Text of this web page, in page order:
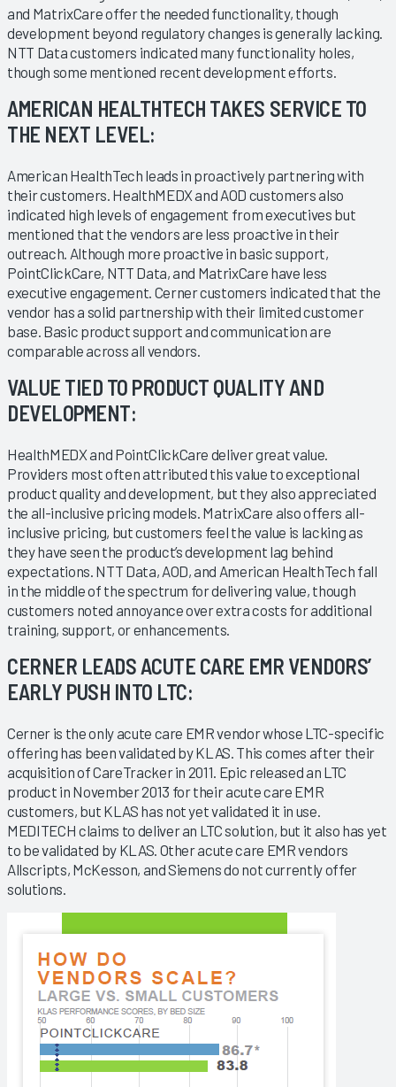
and MatrixCare offer the needed functionality, though
development beyond regulatory changes is generally lacking.
NTT Data customers indicated many functionality holes,
though some mentioned recent development efforts.
AMERICAN HEALTHTECH TAKES SERVICE TO
THE NEXT LEVEL:
American HealthTech leads in proactively partnering with
their customers. HealthMEDX and AOD customers also
indicated high levels of engagement from executives but
mentioned that the vendors are less proactive in their
outreach. Although more proactive in basic support,
PointClickCare, NTT Data, and MatrixCare have less
executive engagement. Cerner customers indicated that the
vendor has a solid partnership with their limited customer
base. Basic product support and communication are
comparable across all vendors.
VALUE TIED TO PRODUCT QUALITY AND
DEVELOPMENT:
HealthMEDX and PointClickCare deliver great value.
Providers most often attributed this value to exceptional
product quality and development, but they also appreciated
the all-inclusive pricing models. MatrixCare also offers all-
inclusive pricing, but customers feel the value is lacking as
they have seen the product’s development lag behind
expectations. NTT Data, AOD, and American HealthTech fall
in the middle of the spectrum for delivering value, though
customers noted annoyance over extra costs for additional
training, support, or enhancements.
CERNER LEADS ACUTE CARE EMR VENDORS’
EARLY PUSH INTO LTC:
Cerner is the only acute care EMR vendor whose LTC-specific
offering has been validated by KLAS. This comes after their
acquisition of CareTracker in 2011. Epic released an LTC
product in November 2013 for their acute care EMR
customers, but KLAS has not yet validated it in use.
MEDITECH claims to deliver an LTC solution, but it also has yet
to be validated by KLAS. Other acute care EMR vendors
Allscripts, McKesson, and Siemens do not currently offer
solutions.